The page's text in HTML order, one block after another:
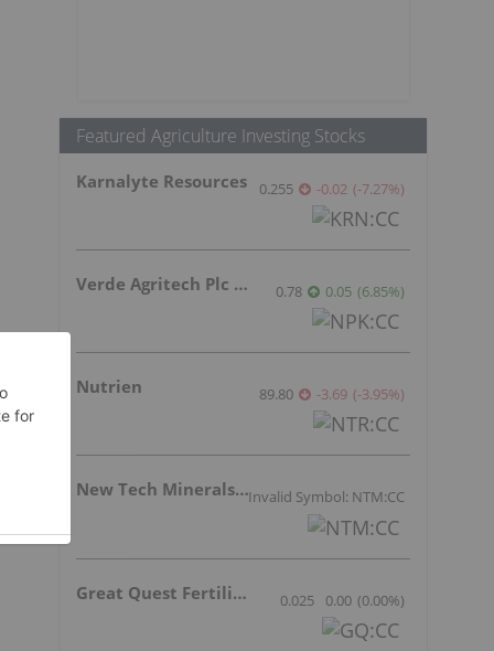
Featured Agriculture Investing Stocks
Karnalyte Resources 0.255 -0.02 (-7.27%)
Verde Agritech Plc Ordinary Shares 0.78 0.05 (6.85%)
Nutrien 89.80 -3.69 (-3.95%)
New Tech Minerals Corp.Invalid Symbol: NTM:CC
Great Quest Fertilizer Ltd. 0.025 0.00 (0.00%)